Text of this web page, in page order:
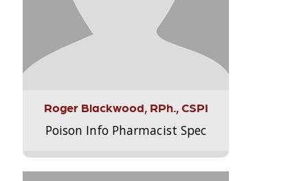
Roger Blackwood, RPh., CSPI
Poison Info Pharmacist Spec